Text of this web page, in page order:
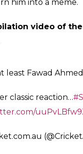
Victoria
Fawad Ahmed
clearly) on the
bat in a Sheffield
spinner